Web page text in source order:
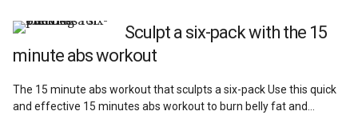
Sculpt a six-pack with the 15
minute abs workout
The 15 minute abs workout that sculpts a six-pack Use this quick
and effective 15 minutes abs workout to burn belly fat and…